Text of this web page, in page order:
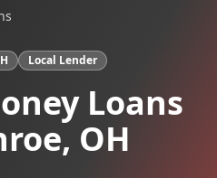
Local Lender
Loans
, OH